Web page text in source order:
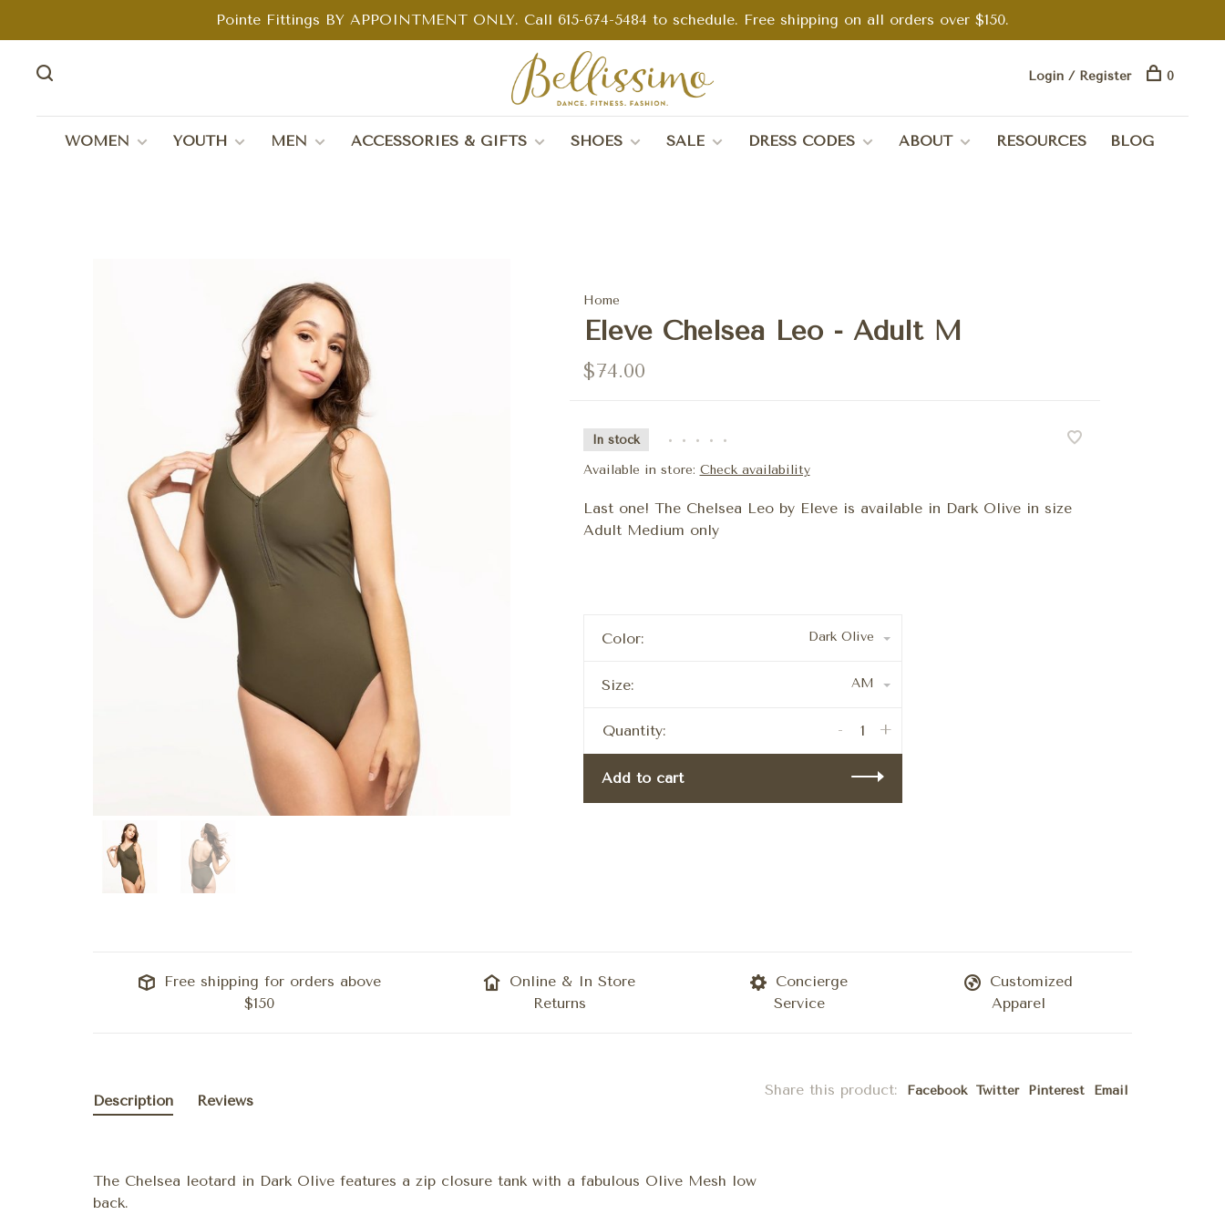
Pointe Fittings BY APPOINTMENT ONLY. Call 615-674-5484 to schedule. Free shipping on all orders over $150.
WOMEN YOUTH MEN ACCESSORIES & GIFTS SHOES SALE DRESS CODES ABOUT RESOURCES BLOG
Login / Register 0
Home
Eleve Chelsea Leo - Adult M
$74.00
In stock • • • • •
Available in store: Check availability
Last one! The Chelsea Leo by Eleve is available in Dark Olive in size
Adult Medium only
Color: Dark Olive
Size: AM
Quantity: +
-
Add to cart
Free shipping for orders above
$150
Online & In Store
Returns
Concierge
Service
Customized
Apparel
Share this product: Facebook Twitter Pinterest Email
Description Reviews
The Chelsea leotard in Dark Olive features a zip closure tank with a fabulous Olive Mesh low
back.